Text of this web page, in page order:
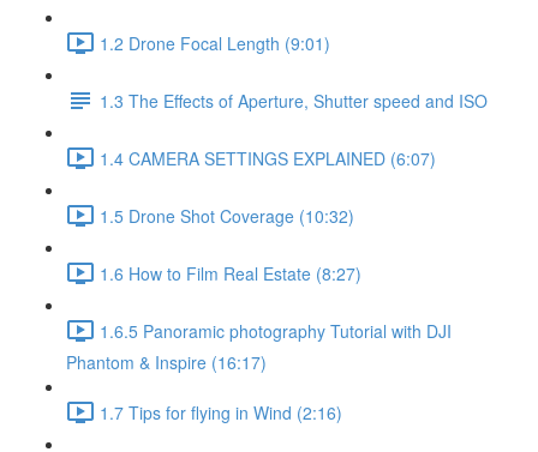
1.2 Drone Focal Length (9:01)
1.3 The Effects of Aperture, Shutter speed and ISO
1.4 CAMERA SETTINGS EXPLAINED (6:07)
1.5 Drone Shot Coverage (10:32)
1.6 How to Film Real Estate (8:27)
1.6.5 Panoramic photography Tutorial with DJI
Phantom & Inspire (16:17)
1.7 Tips for flying in Wind (2:16)